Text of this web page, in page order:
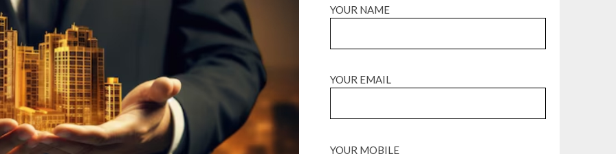
YOUR NAME
YOUR EMAIL
YOUR MOBILE